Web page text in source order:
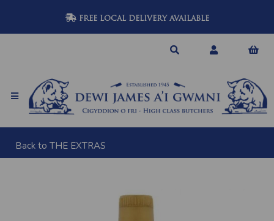
FREE LOCAL DELIVERY AVAILABLE
Back to THE EXTRAS